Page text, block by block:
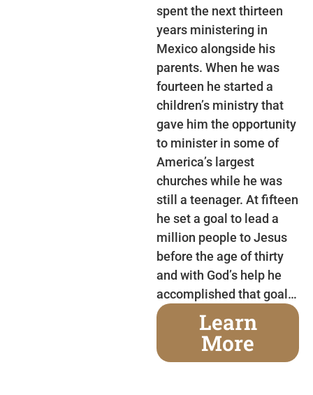
spent the next thirteen
years ministering in
Mexico alongside his
parents. When he was
fourteen he started a
children’s ministry that
gave him the opportunity
to minister in some of
America’s largest
churches while he was
still a teenager. At fifteen
he set a goal to lead a
million people to Jesus
before the age of thirty
and with God’s help he
accomplished that goal…
Learn
More